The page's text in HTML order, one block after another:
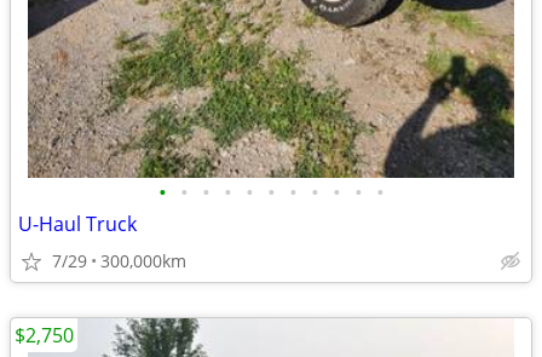
• • • • • • • • • • •
U-Haul Truck
7/29 300,000km
$2,750